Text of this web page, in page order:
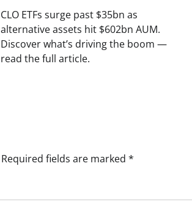
CLO ETFs surge past $35bn as
alternative assets hit $602bn AUM.
Discover what’s driving the boom —
read the full article.
Required fields are marked *